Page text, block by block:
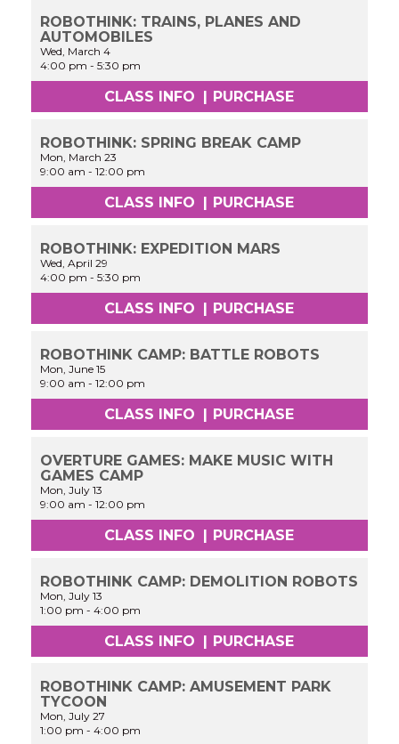
ROBOTHINK: TRAINS, PLANES AND
AUTOMOBILES
Wed, March 4
4:00 pm -5:30 pm
CLASS INFO PURCHASE
ROBOTHINK: SPRING BREAK CAMP
Mon, March 23
9:00 am -12:00 pm
CLASS INFO PURCHASE
ROBOTHINK: EXPEDITION MARS
Wed, April 29
4:00 pm -5:30 pm
CLASS INFO | PURCHASE
ROBOTHINK CAMP: BATTLE ROBOTS
Mon, June 15
9:00 am -12:00 pm
CLASS INFO | PURCHASE
OVERTURE GAMES: MAKE MUSIC WITH
GAMES CAMP
Mon, July 13
9:00 am -12:00 pm
CLASS INFO | PURCHASE
ROBOTHINK CAMP: DEMOLITION ROBOTS
Mon, July 13
1:00 pm -4:00 pm
CLASS INFO | PURCHASE
ROBOTHINK CAMP: AMUSEMENT PARK
TYCOON
Mon, July 27
1:00 pm -4:00 pm